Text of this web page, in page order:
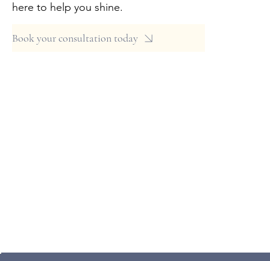
here to help you shine.
Book your consultation today